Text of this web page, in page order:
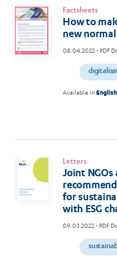
Factsheets
How to
new normal
08.04.2022- PDF
Available inEnglish
Letters
Joint NGOs
for
with ESG
09.03.2022- PDF